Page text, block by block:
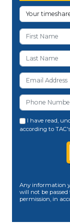
I have read,
according to
Any information
will not be
permission, in